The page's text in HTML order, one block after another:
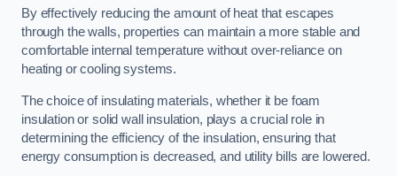
By effectively reducing the amount of heat that escapes
through the walls, properties can maintain a more stable and
comfortable internal temperature without over-reliance on
heating or cooling systems.
The choice of insulating materials, whether it be foam
insulation or solid wall insulation, plays a crucial role in
determining the efficiency of the insulation, ensuring that
energy consumption is decreased, and utility bills are lowered.